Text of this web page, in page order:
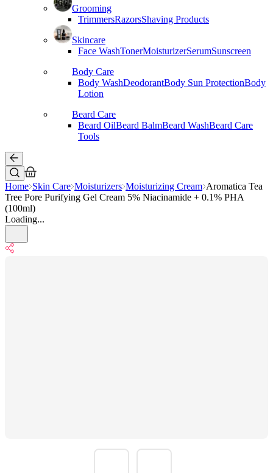
Grooming
TrimmersRazorsShaving Products
Skincare
Face WashTonerMoisturizerSerumSunscreen
Body Care
Body WashDeodorantBody Sun ProtectionBody
Lotion
Beard Care
Beard OilBeard BalmBeard WashBeard Care
Tools
Home Skin Care Moisturizers Moisturizing Cream Aromatica Tea
Tree Pore Purifying Gel Cream 5% Niacinamide + 0.1% PHA
(100ml)
Loading...